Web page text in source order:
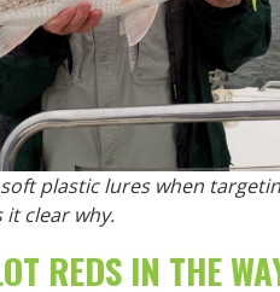
plastic lures when
clear why.
REDS IN THE